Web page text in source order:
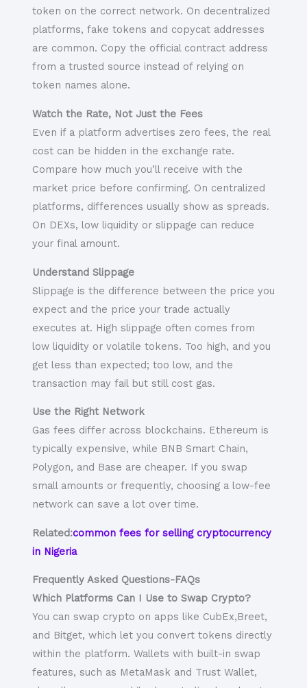
token on the correct network. On decentralized
platforms, fake tokens and copycat addresses
are common. Copy the official contract address
from a trusted source instead of relying on
token names alone.
Watch the Rate, Not Just the Fees
Even if a platform advertises zero fees, the real
cost can be hidden in the exchange rate.
Compare how much you’ll receive with the
market price before confirming. On centralized
platforms, differences usually show as spreads.
On DEXs, low liquidity or slippage can reduce
your final amount.
Understand Slippage
Slippage is the difference between the price you
expect and the price your trade actually
executes at. High slippage often comes from
low liquidity or volatile tokens. Too high, and you
get less than expected; too low, and the
transaction may fail but still cost gas.
Use the Right Network
Gas fees differ across blockchains. Ethereum is
typically expensive, while BNB Smart Chain,
Polygon, and Base are cheaper. If you swap
small amounts or frequently, choosing a low-fee
network can save a lot over time.
Related:common fees for selling cryptocurrency
in Nigeria
Frequently Asked Questions-FAQs
Which Platforms Can I Use to Swap Crypto?
You can swap crypto on apps like CubEx,Breet,
and Bitget, which let you convert tokens directly
within the platform. Wallets with built-in swap
features, such as MetaMask and Trust Wallet,